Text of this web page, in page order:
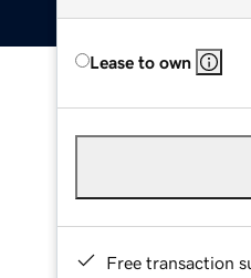
Lease to own
Free transaction